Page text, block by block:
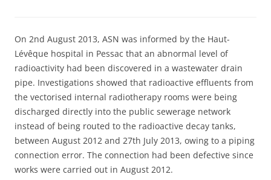
On 2nd August 2013, ASN was informed by the Haut-
Lévêque hospital in Pessac that an abnormal level of
radioactivity had been discovered in a wastewater drain
pipe. Investigations showed that radioactive effluents from
the vectorised internal radiotherapy rooms were being
discharged directly into the public sewerage network
instead of being routed to the radioactive decay tanks,
between August 2012 and 27th July 2013, owing to a piping
connection error. The connection had been defective since
works were carried out in August 2012.